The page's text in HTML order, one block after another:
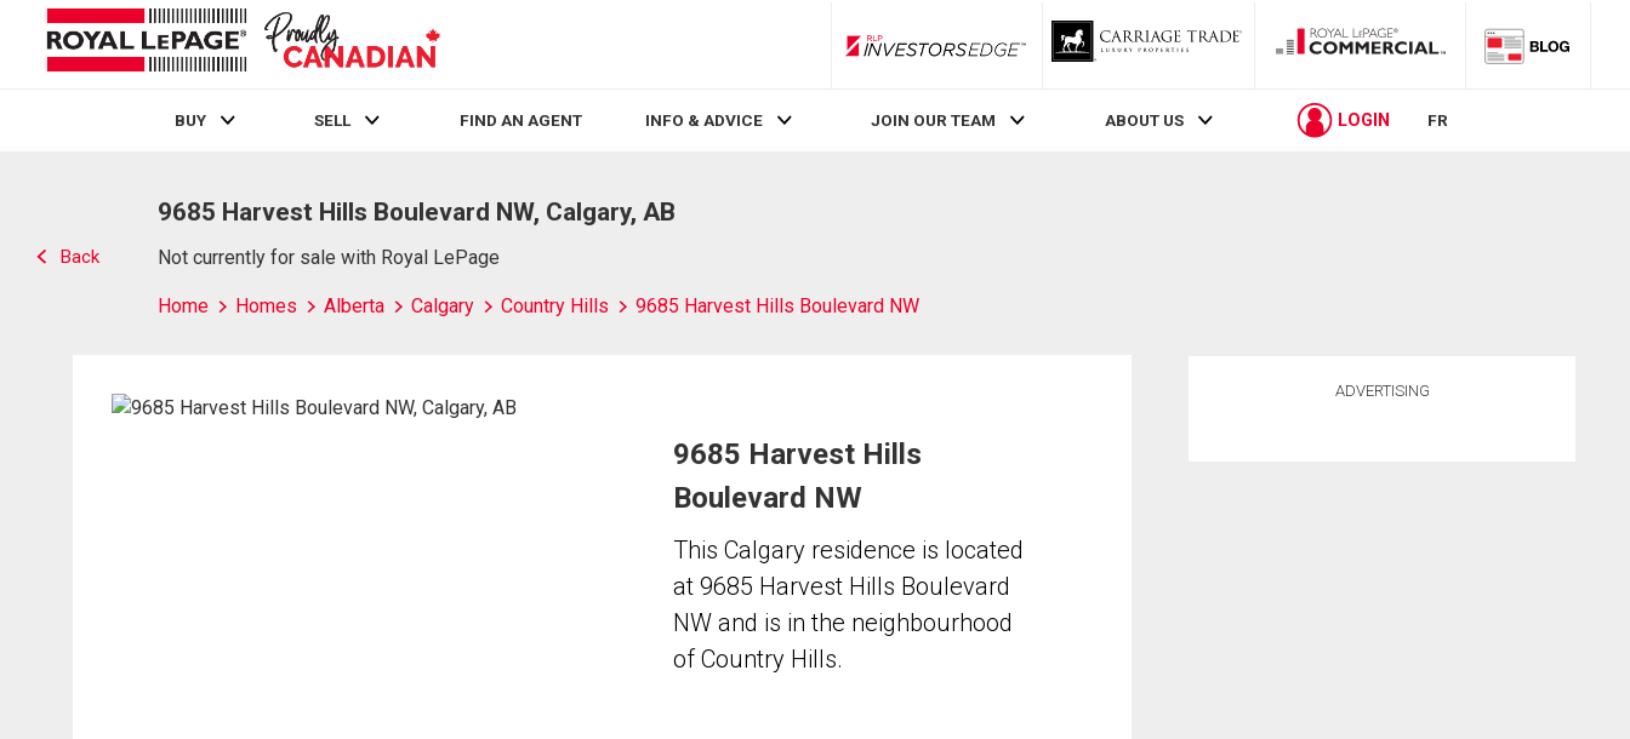
RLP InvestorsEdge
BUY SELL FIND AN AGENT INFO & ADVICE JOIN OUR TEAM ABOUT US LOGIN FR
Back
9685 Harvest Hills Boulevard NW, Calgary, AB
Not currently for sale with Royal LePage
Home Homes Alberta Calgary Country Hills 9685 Harvest Hills Boulevard NW
9685 Harvest Hills
Boulevard NW
This Calgary residence is located
at 9685 Harvest Hills Boulevard
NW and is in the neighbourhood
of Country Hills.
ADVERTISING